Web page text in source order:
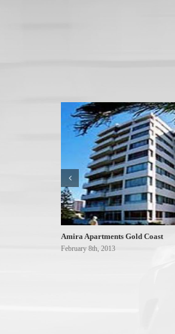
Amira Apartments Gold Coast
February 8th, 2013